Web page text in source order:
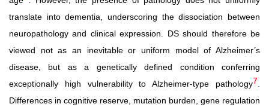
translate into dementia, underscoring the dissociation between
neuropathology and clinical expression. DS should therefore be
viewed not as an inevitable or uniform model of Alzheimer’s
disease, but as a genetically defined condition conferring
exceptionally high vulnerability to Alzheimer-type pathology7
Differences in cognitive reserve, mutation burden, gene regulation